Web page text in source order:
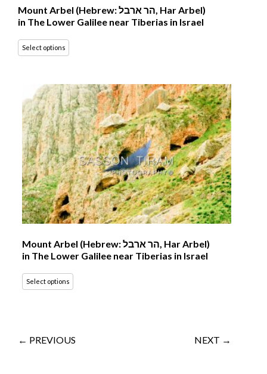
Mount Arbel (Hebrew: הר ארבל‎, Har Arbel)
in The Lower Galilee near Tiberias in Israel
Select options
Mount Arbel (Hebrew: הר ארבל‎, Har Arbel)
in The Lower Galilee near Tiberias in Israel
Select options
← PREVIOUS NEXT →